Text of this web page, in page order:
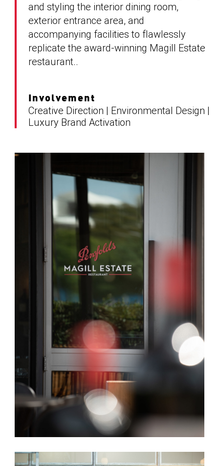
and styling the interior dining room,
exterior entrance area, and
accompanying facilities to flawlessly
replicate the award-winning Magill Estate
restaurant..
Involvement
Creative Direction | Environmental Design |
Luxury Brand Activation